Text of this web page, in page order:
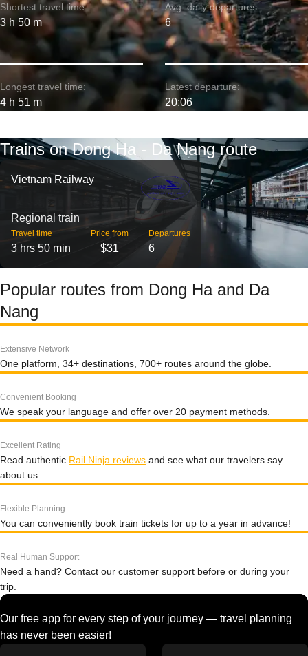
Shortest travel time:
3 h 50 m
Longest travel time:
4 h 51 m
Avg. daily departures:
6
Latest departure:
20:06
Trains on Dong Ha - Da Nang route
Vietnam Railway
Regional train
Travel time
3 hrs 50 min
Price from
$31
Departures
6
Popular routes from Dong Ha and Da
Nang
Extensive Network
One platform, 34+ destinations, 700+ routes around the globe.
Convenient Booking
We speak your language and offer over 20 payment methods.
Excellent Rating
Read authentic Rail Ninja reviews and see what our travelers say
about us.
Flexible Planning
You can conveniently book train tickets for up to a year in advance!
Real Human Support
Need a hand? Contact our customer support before or during your
trip.
Our free app for every step of your journey — travel planning
has never been easier!